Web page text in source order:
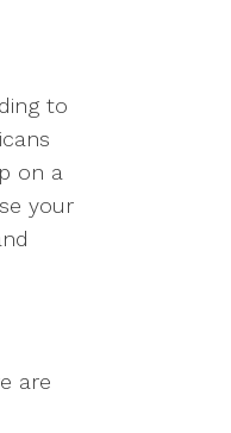
to
on a
your
are